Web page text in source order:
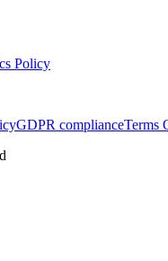
Policy
GDPR complianceTerms